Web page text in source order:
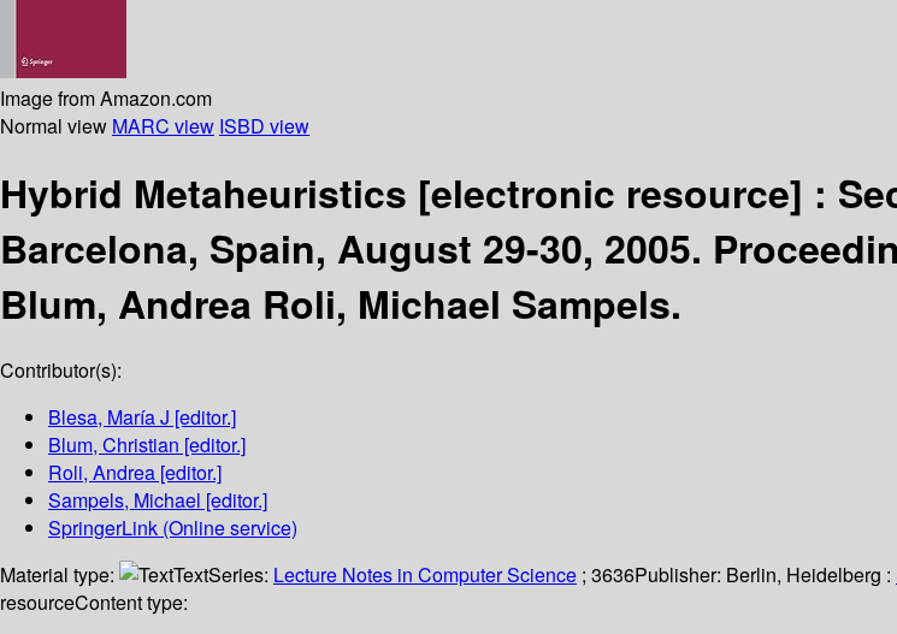
Image from Amazon.com
Normal view MARC view ISBD view
Hybrid Metaheuristics [electronic resource] :
Barcelona, Spain, August 29-30, 2005.
Blum, Andrea Roli, Michael Sampels.
Contributor(s):
Blesa, María J [editor.]
Blum, Christian [editor.]
Roli, Andrea [editor.]
Sampels, Michael [editor.]
SpringerLink (Online service)
Material type:
TextSeries: Lecture Notes in Computer Science ; 3636Publisher: Berlin, Heidelberg :
resourceContent type: